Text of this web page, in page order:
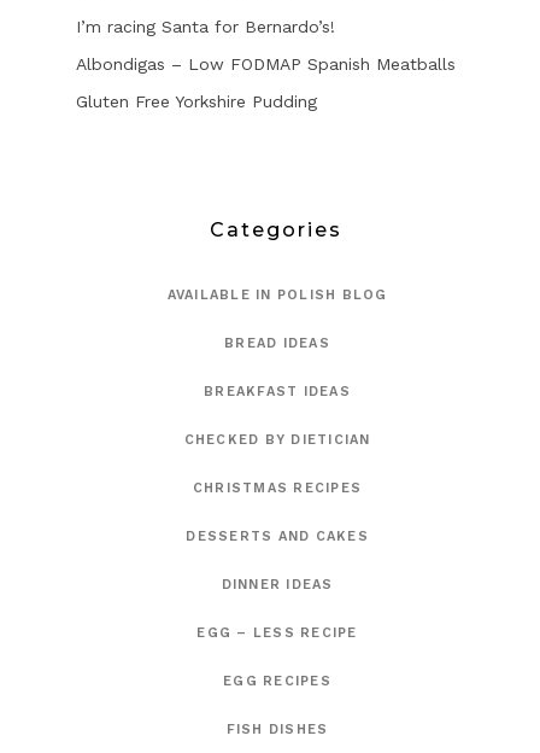
I’m racing Santa for Bernardo’s!
Albondigas – Low FODMAP Spanish Meatballs
Gluten Free Yorkshire Pudding
Categories
AVAILABLE IN POLISH BLOG
BREAD IDEAS
BREAKFAST IDEAS
CHECKED BY DIETICIAN
CHRISTMAS RECIPES
DESSERTS AND CAKES
DINNER IDEAS
EGG – LESS RECIPE
EGG RECIPES
FISH DISHES